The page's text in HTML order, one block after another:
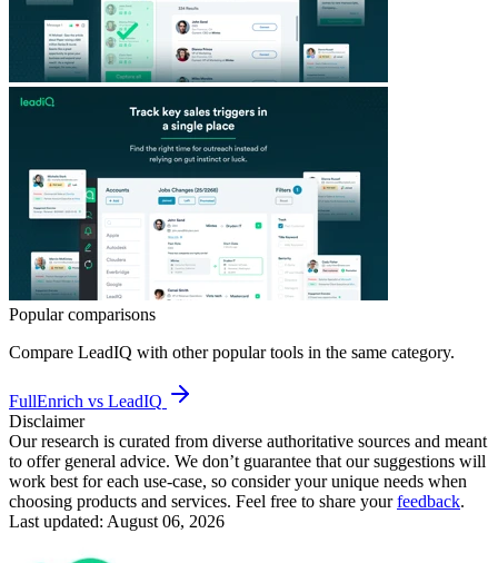
Popular comparisons
Compare LeadIQ with other popular tools in the same category.
FullEnrich vs LeadIQ
Disclaimer
Our research is curated from diverse authoritative sources and meant
to offer general advice. We don’t guarantee that our suggestions will
work best for each use-case, so consider your unique needs when
choosing products and services. Feel free to share yourfeedback.
Last updated: August 06, 2026